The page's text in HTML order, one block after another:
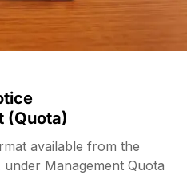
(Quota)
available from the
Management Quota